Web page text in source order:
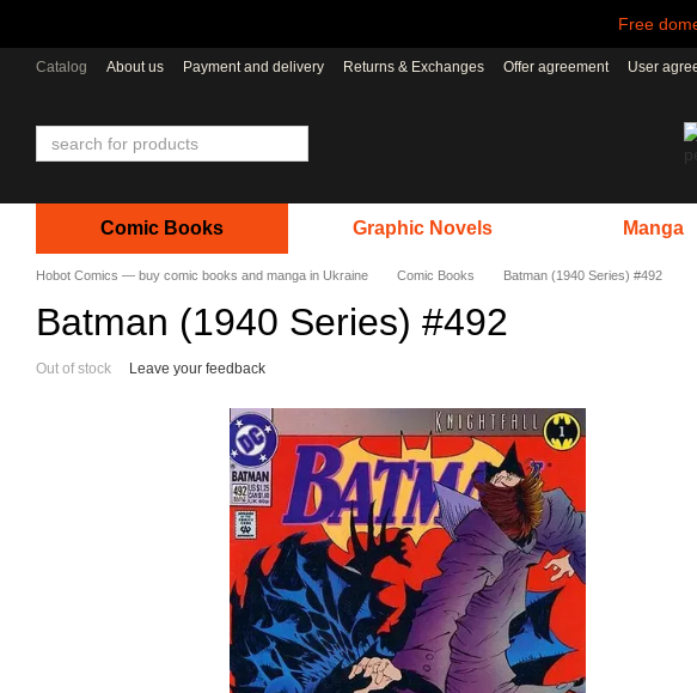
Free
Catalog About us Payment and delivery Returns & Exchanges Offer agreement User
Comic Books Graphic Novels Manga
Hobot Comics — buy comic books and manga in Ukraine Comic Books Batman (1940 Series) #492
Batman (1940 Series) #492
Out of stock Leave your feedback